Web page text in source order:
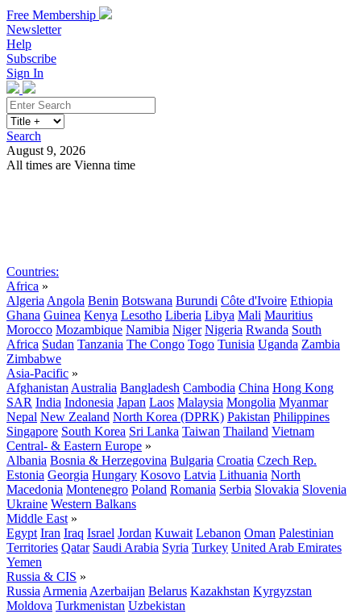
Free Membership
Newsletter
Help
Subscribe
Sign In
Search
August 9, 2026
All times are Vienna time
Countries:
Africa »
Algeria Angola Benin Botswana Burundi Côte d'Ivoire Ethiopia
Ghana Guinea Kenya Lesotho Liberia Libya Mali Mauritius
Morocco Mozambique Namibia Niger Nigeria Rwanda South
Africa Sudan Tanzania The Congo Togo Tunisia Uganda Zambia
Zimbabwe
Asia-Pacific »
Afghanistan Australia Bangladesh Cambodia China Hong Kong
SAR India Indonesia Japan Laos Malaysia Mongolia Myanmar
Nepal New Zealand North Korea (DPRK) Pakistan Philippines
Singapore South Korea Sri Lanka Taiwan Thailand Vietnam
Central- & Eastern Europe »
Albania Bosnia & Herzegovina Bulgaria Croatia Czech Rep.
Estonia Georgia Hungary Kosovo Latvia Lithuania North
Macedonia Montenegro Poland Romania Serbia Slovakia Slovenia
Ukraine Western Balkans
Middle East »
Egypt Iran Iraq Israel Jordan Kuwait Lebanon Oman Palestinian
Territories Qatar Saudi Arabia Syria Turkey United Arab Emirates
Yemen
Russia & CIS »
Russia Armenia Azerbaijan Belarus Kazakhstan Kyrgyzstan
Moldova Turkmenistan Uzbekistan